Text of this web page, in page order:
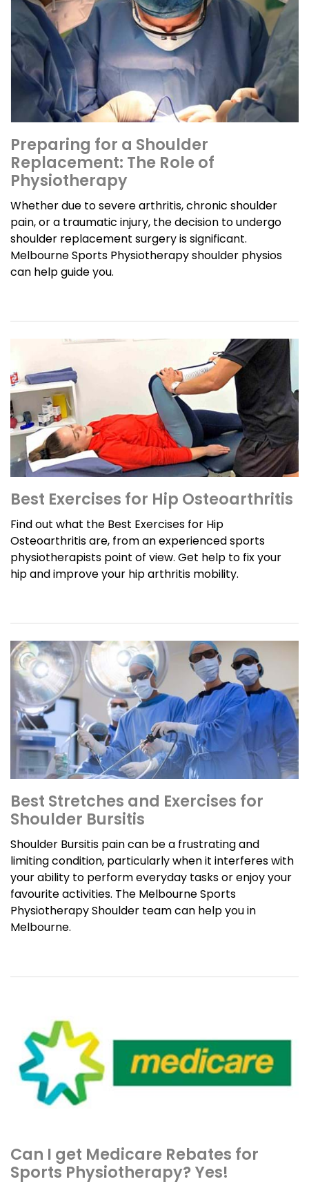
Preparing for a Shoulder
Replacement: The Role of
Physiotherapy
Whether due to severe arthritis, chronic shoulder
pain, or a traumatic injury, the decision to undergo
shoulder replacement surgery is significant.
Melbourne Sports Physiotherapy shoulder physios
can help guide you.
Best Exercises for Hip Osteoarthritis
Find out what the Best Exercises for Hip
Osteoarthritis are, from an experienced sports
physiotherapists point of view. Get help to fix your
hip and improve your hip arthritis mobility.
Best Stretches and Exercises for
Shoulder Bursitis
Shoulder Bursitis pain can be a frustrating and
limiting condition, particularly when it interferes with
your ability to perform everyday tasks or enjoy your
favourite activities. The Melbourne Sports
Physiotherapy Shoulder team can help you in
Melbourne.
Can I get Medicare Rebates for
Sports Physiotherapy? Yes!